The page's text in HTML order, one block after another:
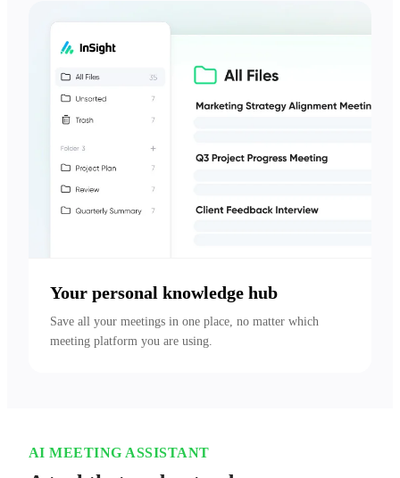
Your personal knowledge hub
Save all your meetings in one place, no matter which
meeting platform you are using.
AI MEETING ASSISTANT